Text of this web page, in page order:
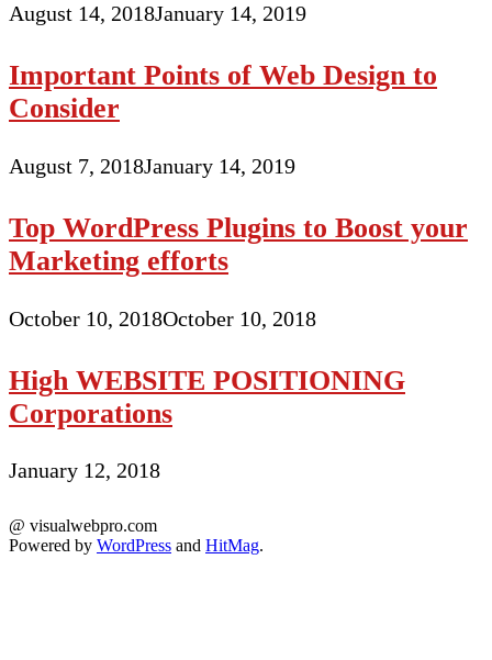
August 14, 2018January 14, 2019
Important Points of Web Design to
Consider
August 7, 2018January 14, 2019
Top WordPress Plugins to Boost your
Marketing efforts
October 10, 2018October 10, 2018
High WEBSITE POSITIONING
Corporations
January 12, 2018
@ visualwebpro.com
Powered by WordPress and HitMag.